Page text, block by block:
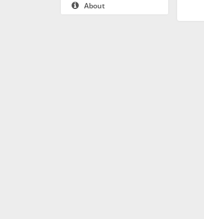
About